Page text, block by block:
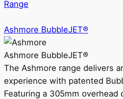
Range
Ashmore BubbleJET®
Ashmore BubbleJET®
The Ashmore range delivers
experience with patented
Featuring a 305mm overhead